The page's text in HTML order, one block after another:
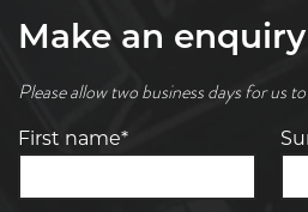
Make an enquiry
Please allow two business days for us
First name*